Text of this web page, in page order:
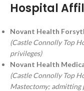
Hospital
Novant Health
(Castle Connolly Top
privileges)
Novant Health
(Castle Connolly Top
Mastectomy; admitting